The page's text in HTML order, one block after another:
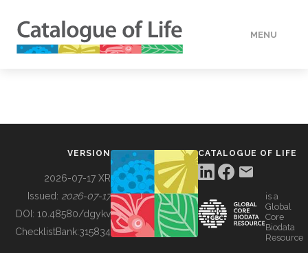
MENU
BUILDING COL
VERSION
2026-07-17 XR
Issued: 2026-07-17
DOI: 10.48580/dgykv
ChecklistBank:315834
CATALOGUE OF LIFE
is a
Global
Core
Biodata
Resource